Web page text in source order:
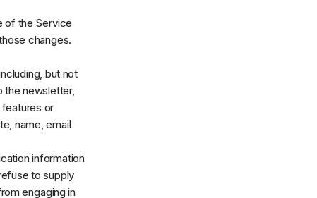
of the Service
changes.
but not
the newsletter,
or
name, email
information
to supply
engaging in